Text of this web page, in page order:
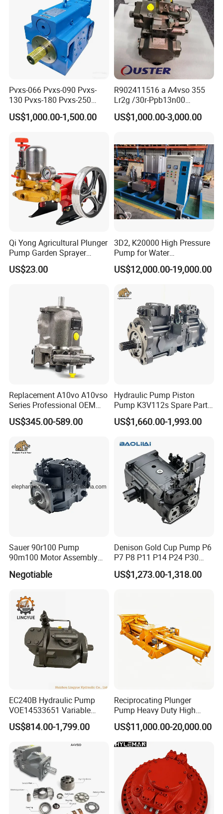
Pvxs-066 Pvxs-090 Pvxs-
130 Pvxs-180 Pvxs-250
Variable Displacement
Piston Pump 280bar
US$1,000.00-1,500.00
R902411516 a A4vso 355
Lr2g /30r-Ppb13n00
Rexroth Pumps Hydraulic
Manufacturer High Quality
US$1,000.00-3,000.00
Qi Yong Agricultural Plunger
Pump Garden Sprayer
Model 26
US$23.00
3D2, K20000 High Pressure
Pump for Water
Jetting/Ship
Cleaning/Metal
Simimar Kamat, Woma,
Uraka
US$12,000.00-19,000.00
Replacement A10vo A10vso
Series Professional OEM
Factory Hydraulic High
Pressure Axial Piston Pump
US$345.00-589.00
Hydraulic Pump Piston
Pump K3V112s Spare Parts
for Excavator Ex100 Ex120-
2-3 PC120-6
US$1,660.00-1,993.00
Sauer 90r100 Pump
90m100 Motor Assembly
and Sauer 90r075 90r100
Spare Parts
Negotiable
Denison Gold Cup Pump P6
P7 P8 P11 P14 P24 P30
Hydraulic Pump for Mining
Machinery
US$1,273.00-1,318.00
EC240B Hydraulic Pump
VOE14533651 Variable
Displacement Axial Plunger
Pump A10VO74DFlR/31R-
US$814.00-1,799.00
Reciprocating Plunger
Pump Heavy Duty High
Pressure Industrial Piston
Pump for Slurry Sewage
Wastewater Treatment
Mining Construction
Durable High Efficiency
US$11,000.00-20,000.00